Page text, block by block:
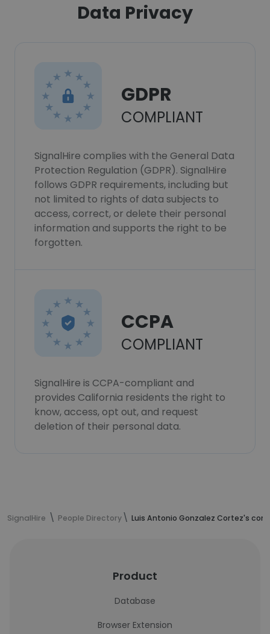
Data Privacy
GDPR
COMPLIANT
SignalHire complies with the General Data
Protection Regulation (GDPR). SignalHire
follows GDPR requirements, including but
not limited to rights of data subjects to
access, correct, or delete their personal
information and supports the right to be
forgotten.
CCPA
COMPLIANT
SignalHire is CCPA-compliant and
provides California residents the right to
know, access, opt out, and request
deletion of their personal data.
SignalHire People Directory Luis Antonio Gonzalez Cortez's
Product
Database
Browser Extension